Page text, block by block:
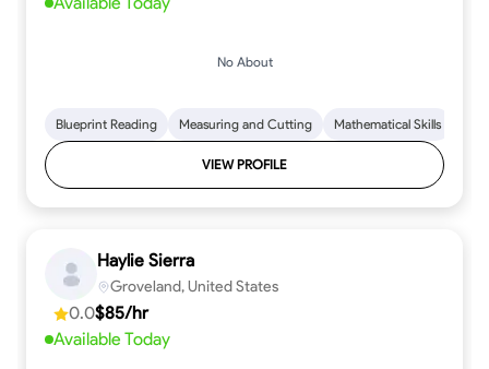
No About
Blueprint Reading Measuring and Cutting Mathematical Skills
VIEW PROFILE
Haylie Sierra
Groveland, United States
0.0$85/hr
Available Today